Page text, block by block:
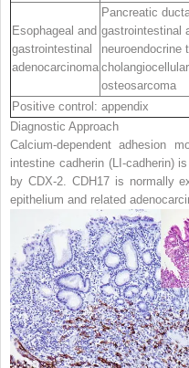
Esophageal and
gastrointestinal
adenocarcinoma
Pancreatic
gastrointestinal
neuroendocrine
osteosarcoma
Positive control: appendix
Diagnostic Approach
Calcium-dependentadhesion
intestine cadherin (LI-cadherin)
by CDX-2. CDH17 is normally
epithelium and related